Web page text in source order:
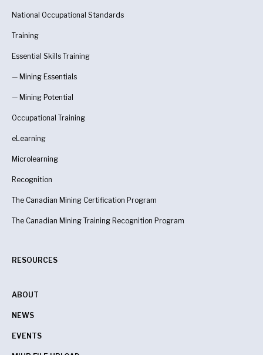
National Occupational Standards
Training
Essential Skills Training
— Mining Essentials
— Mining Potential
Occupational Training
eLearning
Microlearning
Recognition
The Canadian Mining Certification Program
The Canadian Mining Training Recognition Program
RESOURCES
ABOUT
NEWS
EVENTS